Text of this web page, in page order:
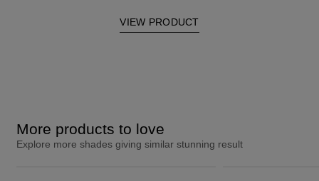
VIEW PRODUCT
More products to love
Explore more shades giving similar stunning result